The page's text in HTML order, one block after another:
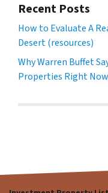
Recent Posts
How to Evaluate A
Desert (resources)
Why Warren Buffet
Properties Right Now